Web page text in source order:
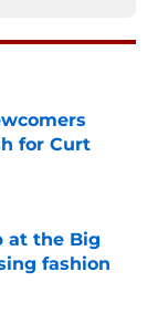
for Curt
at the Big
fashion